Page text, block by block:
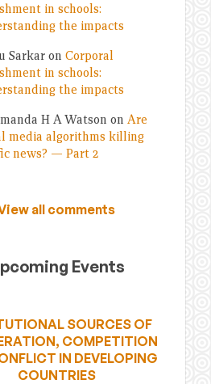
in schools:
the impacts
Sarkar on Corporal
in schools:
the impacts
H A Watson on Are
media algorithms killing
news? — Part 2
all comments
Events
SOURCES OF
COMPETITION
IN DEVELOPING
COUNTRIES